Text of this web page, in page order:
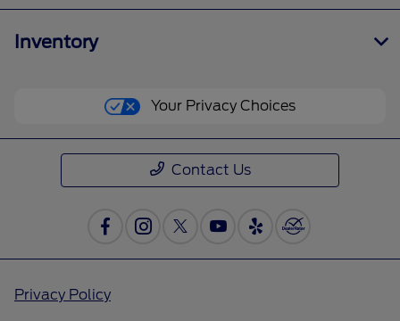
Inventory
Your Privacy Choices
Contact Us
Privacy Policy